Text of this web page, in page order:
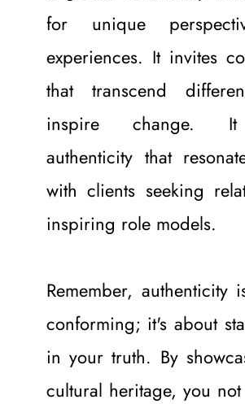
for unique
experiences. It invites
that transcend
inspire change.
authenticity that
with clients seeking
inspiring role models.
Remember, authenticity
conforming; it's about
in your truth. By
cultural heritage, you